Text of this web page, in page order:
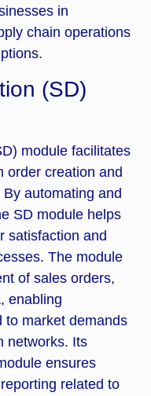
in
chain operations
(SD)
module facilitates
order creation and
automating and
SD module helps
satisfaction and
The module
of sales orders,
enabling
to market demands
networks. Its
ensures
related to